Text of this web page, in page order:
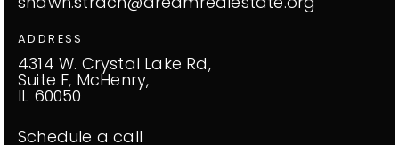
ADDRESS
4314 W. Crystal Lake Rd,
Suite F, McHenry,
IL 60050
Schedule a call